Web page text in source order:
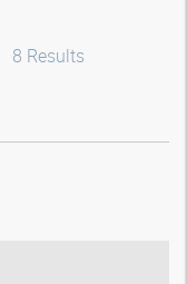
8 Results